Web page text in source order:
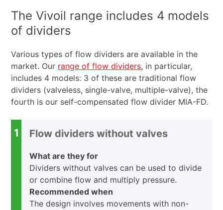
The Vivoil range includes 4 models
of dividers
Various types of flow dividers are available in the
market. Our range of flow dividers, in particular,
includes 4 models: 3 of these are traditional flow
dividers (valveless, single-valve, multiple-valve), the
fourth is our self-compensated flow divider MIA-FD.
1 Flow dividers without valves
What are they for
Dividers without valves can be used to divide
or combine flow and multiply pressure.
Recommended when
The design involves movements with non-